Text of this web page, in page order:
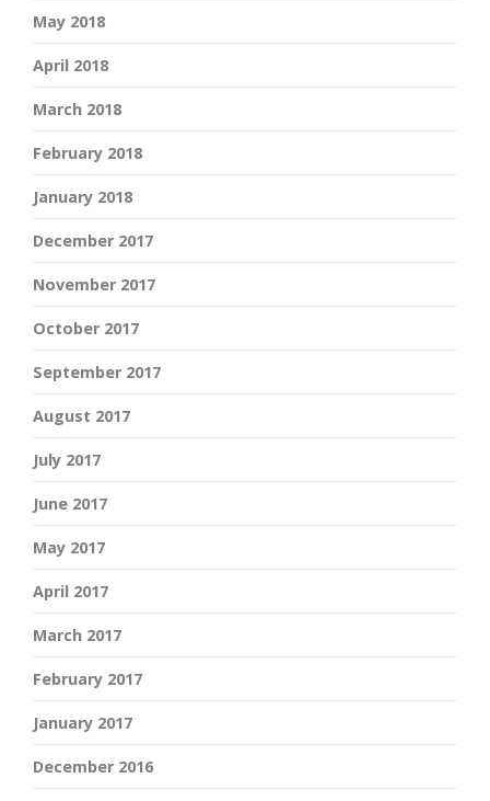
May 2018
April 2018
March 2018
February 2018
January 2018
December 2017
November 2017
October 2017
September 2017
August 2017
July 2017
June 2017
May 2017
April 2017
March 2017
February 2017
January 2017
December 2016